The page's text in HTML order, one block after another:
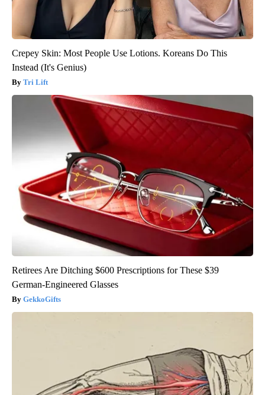
Crepey Skin: Most People Use Lotions. Koreans Do This
Instead (It's Genius)
Tri Lift
Retirees Are Ditching $600 Prescriptions for These $39
German-Engineered Glasses
GekkoGifts